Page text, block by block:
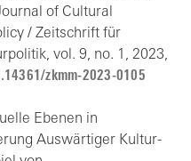
of Cultural
/ Zeitschrift für
vol. 9, no. 1, 2023,
zkmm-2023-0105
Ebenen in
Auswärtiger Kultur-